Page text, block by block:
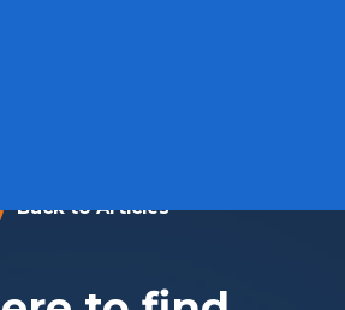
Back to Articles